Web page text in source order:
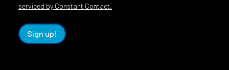
serviced by Constant Contact.
Sign up!